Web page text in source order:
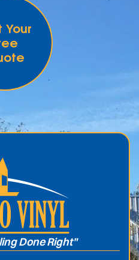
Your
Done Right"